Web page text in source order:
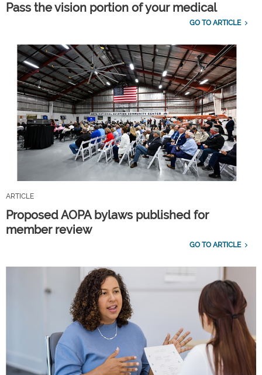
Pass the vision portion of your medical
GO TO ARTICLE
ARTICLE
Proposed AOPA bylaws published for
member review
GO TO ARTICLE